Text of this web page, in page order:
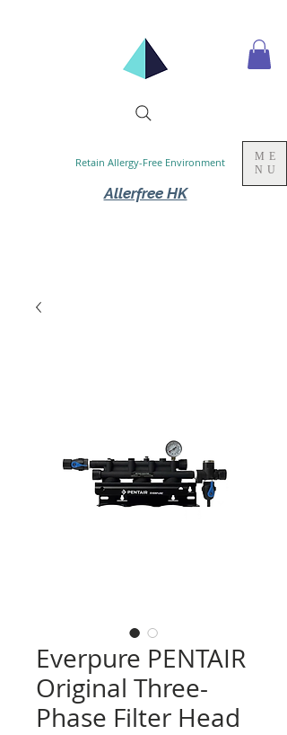
Allerfree HK
Retain Allergy-Free Environment
ME
NU
Everpure PENTAIR
Original Three-
Phase Filter Head